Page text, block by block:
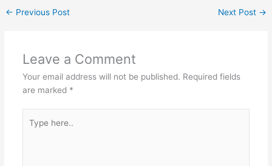
← Previous Post Next Post →
Leave a Comment
Your email address will not be published. Required fields
are marked *
here..